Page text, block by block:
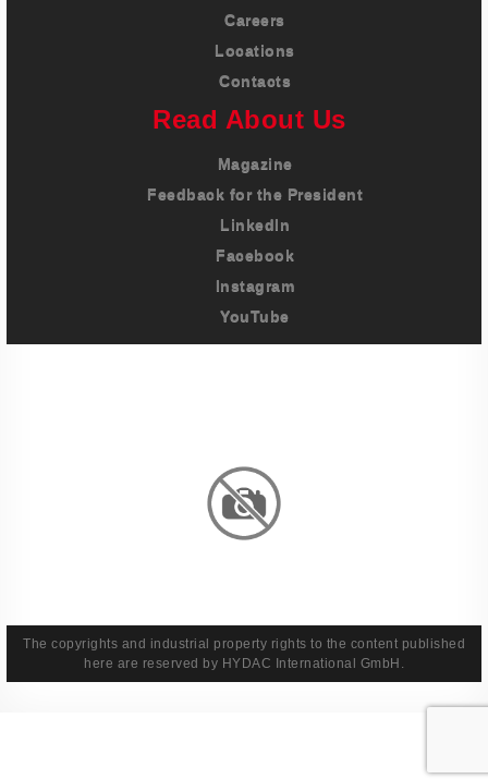
Careers
Locations
Contacts
Read About Us
Magazine
Feedback for the President
LinkedIn
Facebook
Instagram
YouTube
The copyrights and industrial property rights to the content published
here are reserved by HYDAC International GmbH.